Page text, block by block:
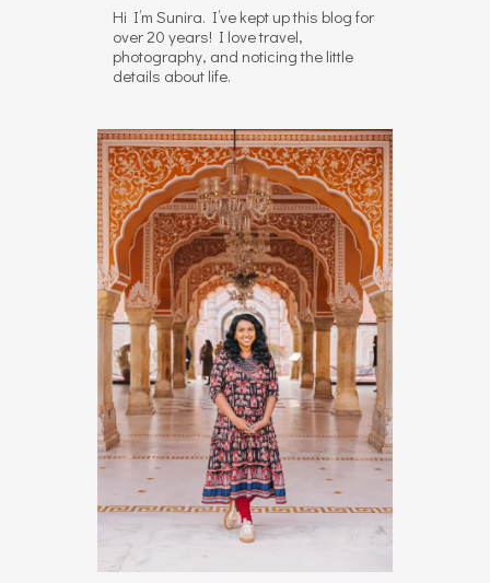
Hi I’m Sunira. I’ve kept up this blog for
over 20 years! I love travel,
photography, and noticing the little
details about life.